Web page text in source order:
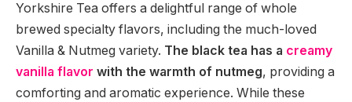
Yorkshire Tea offers a delightful range of whole
brewed specialty flavors, including the much-loved
Vanilla & Nutmeg variety. The black tea has a creamy
vanilla flavor with the warmth of nutmeg, providing a
comforting and aromatic experience. While these